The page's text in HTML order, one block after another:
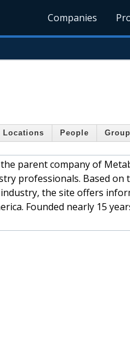
Companies
Locations People
parent company of
professionals. Based on
the site offers
Founded nearly 15